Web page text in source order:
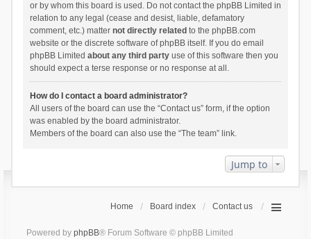
or by whom this board is used. Do not contact the phpBB Limited in
relation to any legal (cease and desist, liable, defamatory
comment, etc.) matter not directly related to the phpBB.com
website or the discrete software of phpBB itself. If you do email
phpBB Limited about any third partyuse of this software then you
should expect a terse response or no response at all.
How do I contact a board administrator?
All users of the board can use the “Contact us” form, if the option
was enabled by the board administrator.
Members of the board can also use the “The team” link.
Jump to
Home Board index Contact us
Powered by phpBB® Forum Software © phpBB Limited